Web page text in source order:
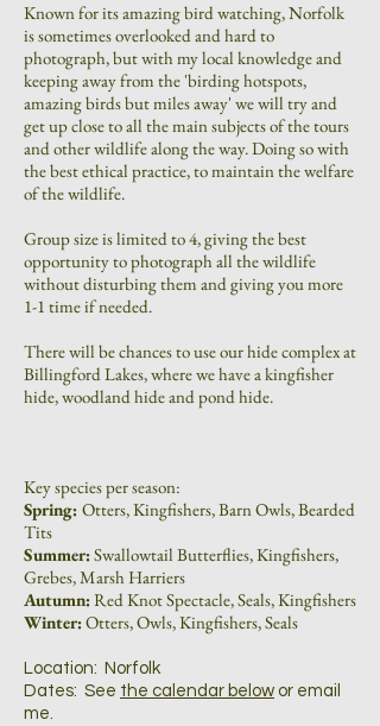
Known for its amazing bird watching, Norfolk
is sometimes overlooked and hard to
photograph, but with my local knowledge and
keeping away from the 'birding hotspots,
amazing birds but miles away' we will try and
get up close to all the main subjects of the tours
and other wildlife along the way. Doing so with
the best ethical practice, to maintain the welfare
of the wildlife.
Group size is limited to 4, giving the best
opportunity to photograph all the wildlife
without disturbing them and giving you more
1-1 time if needed.
There will be chances to use our hide complex at
Billingford Lakes, where we have a kingfisher
hide, woodland hide and pond hide.
Key species per season:
Spring: Otters, Kingfishers, Barn Owls, Bearded
Tits
Summer:Swallowtail Butterflies, Kingfishers,
Grebes, Marsh Harriers
Autumn:Red Knot Spectacle, Seals, Kingfishers
Winter:Otters, Owls, Kingfishers, Seals
Location: Norfolk
Dates: See the calendar below or email
me.